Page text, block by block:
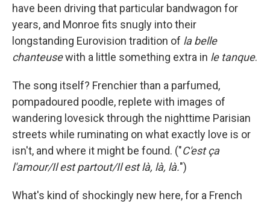
have been driving that particular bandwagon for
years, and Monroe fits snugly into their
longstanding Eurovision tradition of la belle
chanteusewith a little something extra in le tanque.
The song itself? Frenchier than a parfumed,
pompadoured poodle, replete with images of
wandering lovesick through the nighttime Parisian
streets while ruminating on what exactly love is or
isn't, and where it might be found. ("C'est ça
l'amour/Il est partout/Il est là, là, là.")
What's kind of shockingly new here, for a French